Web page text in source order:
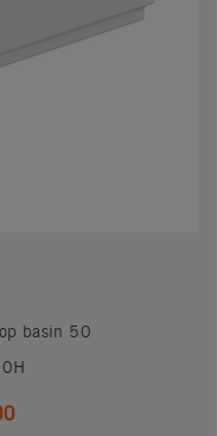
basin 50